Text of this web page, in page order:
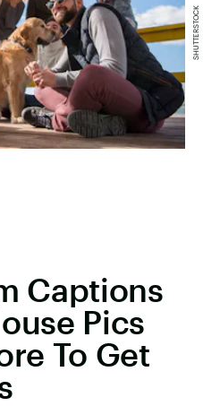
Captions
Pics
To Get
SHUTTERSTOCK